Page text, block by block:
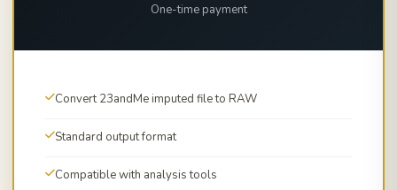
One-time payment
Convert 23andMe imputed file to RAW
Standard output format
Compatible with analysis tools